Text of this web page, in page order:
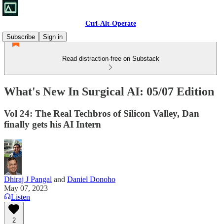
Ctrl-Alt-Operate
Subscribe
Sign in
Read distraction-free on Substack
What's New In Surgical AI: 05/07 Edition
Vol 24: The Real Techbros of Silicon Valley, Dan
finally gets his AI Intern
Dhiraj J Pangal and Daniel Donoho
May 07, 2023
Listen
2